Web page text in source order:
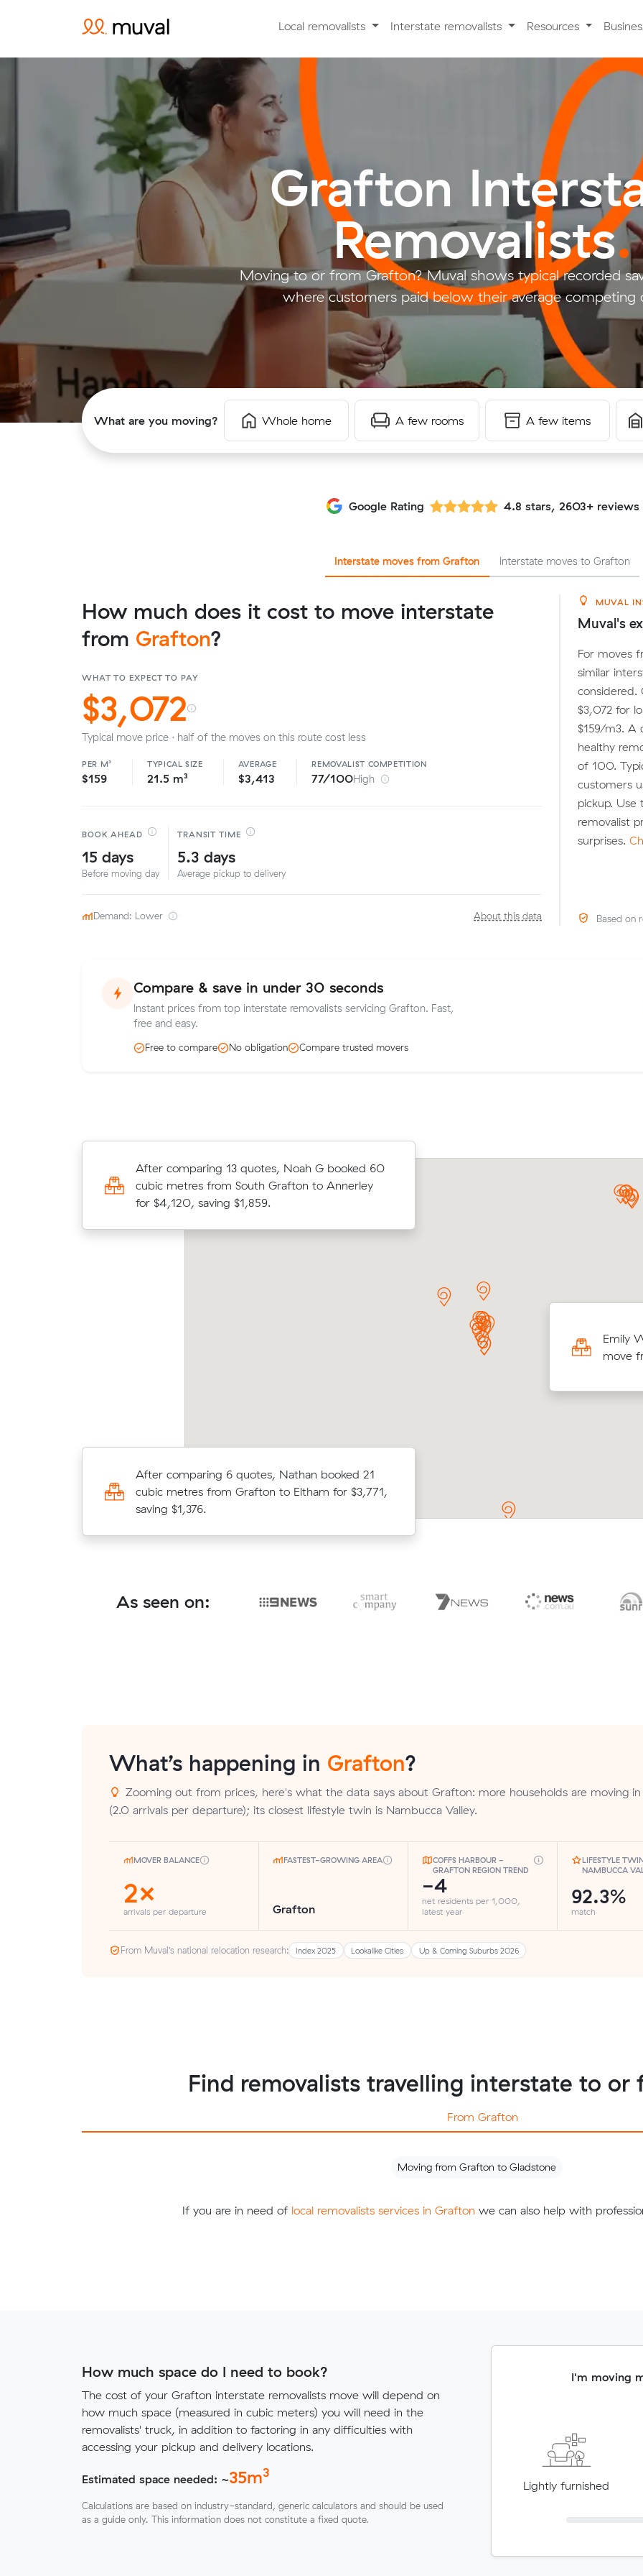
Local removalists Interstate removalists Resources
Grafton
Removalists.
Moving to or from Grafton? Muval shows typical recorded
where customers paid below their average competing
What are you moving? Whole home A few rooms A few items
Google Rating 4.8 stars, 2603+ reviews
Interstate moves from Grafton Interstate moves to Grafton
How much does it cost to move interstate
from Grafton?
WHAT TO EXPECT TO PAY
$3,072
Typical move price · half of the moves on this route cost less
PER M³
$159
TYPICAL SIZE
21.5 m³
AVERAGE
$3,413
REMOVALIST COMPETITION
77/100High
BOOK AHEAD
15 days
Before moving day
TRANSIT TIME
5.3 days
Average pickup to delivery
Demand: Lower About this data
MUVAL
Muval's
For moves
similar
considered.
$3,072 for
$159/m3.
healthy
of 100.
customers
pickup.
removalist
surprises.
Based on
Compare & save in under 30 seconds
Instant prices from top interstate removalists servicing Grafton. Fast,
free and easy.
Free to compare No obligation Compare trusted movers
After comparing 6 quotes, Nathan booked 21
cubic metres from Grafton to Eltham for $3,771,
saving $1,376.
interstate removalists servicing between Gordon
and Grafton, and saved $347 on their move.
They booked 28 cubic meters.
average quote they received.
After comparing 13 quotes, Noah G booked 60
cubic metres from South Grafton to Annerley
for $4,120, saving $1,859.
Jessica arranged an interstate move of 5 m³
from Grafton to Annerley for $800.
Rosebery, William T paid $2,669
after reviewing 14 interstate
After comparing 7 quotes, Mei E booked 18
cubic metres from Officer to Grafton for
Emily
move
As seen on:
What’s happening in Grafton?
Zooming out from prices, here's what the data says about Grafton: more households are moving
(2.0 arrivals per departure); its closest lifestyle twin is Nambucca Valley.
MOVER BALANCE
2×
arrivals per departure
FASTEST-GROWING AREA
Grafton
COFFS HARBOUR -
GRAFTON REGION TREND
-4
net residents per 1,000,
latest year
LIFESTYLE
NAMBUCCA
92.3%
match
From Muval’s national relocation research: Index 2025 Lookalike Cities Up & Coming Suburbs 2026
Find removalists travelling interstate to or
From Grafton
Moving from Grafton to Gladstone
If you are in need of local removalists services in Grafton we can also help with
How much space do I need to book?
The cost of your Grafton interstate removalists move will depend on
how much space (measured in cubic meters) you will need in the
removalists' truck, in addition to factoring in any difficulties with
accessing your pickup and delivery locations.
Estimated space needed: ~35m3
Calculations are based on industry-standard, generic calculators and should be used
as a guide only. This information does not constitute a fixed quote.
I'm moving
Lightly furnished